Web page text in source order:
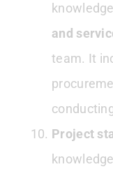
and
team. It
Project